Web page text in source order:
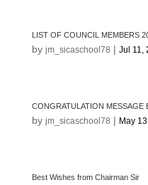
LIST OF COUNCIL MEMBERS
by jm_sicaschool78 | Jul 11,
CONGRATULATION MESSAGE
by jm_sicaschool78 | May
Best Wishes from Chairman Sir